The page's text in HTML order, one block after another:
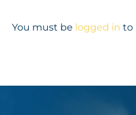
You must be logged in to